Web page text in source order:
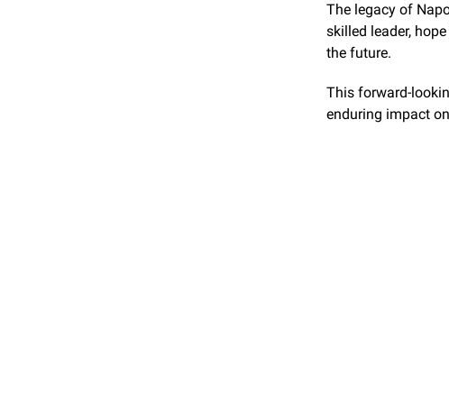
The legacy of
skilled leader,
the future.
This forward-
enduring impact